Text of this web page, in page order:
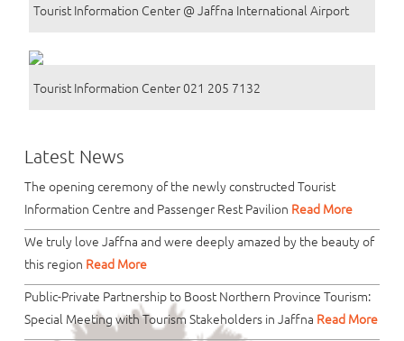
Tourist Information Center @ Jaffna International Airport
Tourist Information Center 021 205 7132
Latest News
The opening ceremony of the newly constructed Tourist
Information Centre and Passenger Rest Pavilion Read More
We truly love Jaffna and were deeply amazed by the beauty of
this region Read More
Public-Private Partnership to Boost Northern Province Tourism:
Special Meeting with Tourism Stakeholders in Jaffna Read More